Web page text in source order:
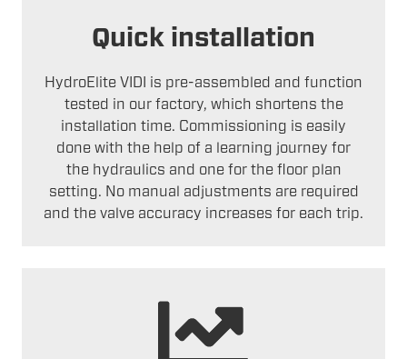
Quick installation
HydroElite VIDI is pre-assembled and function
tested in our factory, which shortens the
installation time. Commissioning is easily
done with the help of a learning journey for
the hydraulics and one for the floor plan
setting. No manual adjustments are required
and the valve accuracy increases for each trip.